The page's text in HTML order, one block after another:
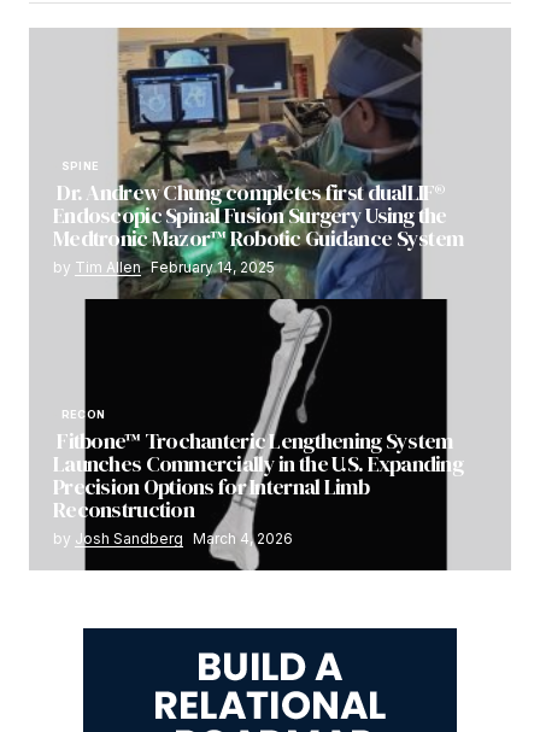
SPINE
Dr. Andrew Chung completes first dualLIF®
Endoscopic Spinal Fusion Surgery Using the
Medtronic Mazor™ Robotic Guidance System
by Tim Allen February 14, 2025
RECON
Fitbone™ Trochanteric Lengthening System
Launches Commercially in the U.S. Expanding
Precision Options for Internal Limb
Reconstruction
by Josh Sandberg March 4, 2026